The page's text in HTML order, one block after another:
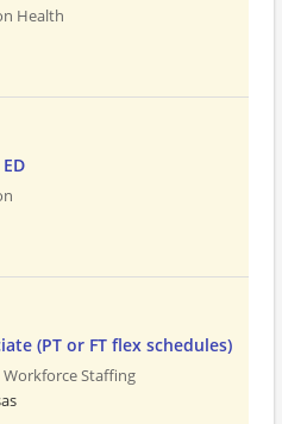
Health
(PT or FT flex schedules)
Workforce Staffing